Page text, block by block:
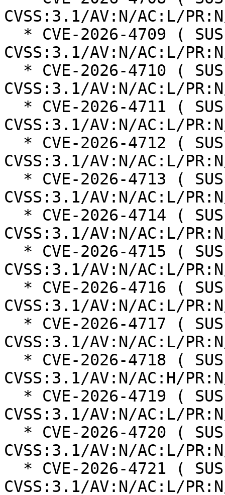
CVSS:3.1/AV:N/AC:L/
CVSS:3.1/AV:N/AC:L/
CVSS:3.1/AV:N/AC:L/
CVSS:3.1/AV:N/AC:L/
CVSS:3.1/AV:N/AC:L/
CVSS:3.1/AV:N/AC:L/
CVSS:3.1/AV:N/AC:L/
CVSS:3.1/AV:N/AC:L/
CVSS:3.1/AV:N/AC:L/
CVSS:3.1/AV:N/AC:L/
CVSS:3.1/AV:N/AC:H/
CVSS:3.1/AV:N/AC:L/
CVSS:3.1/AV:N/AC:L/
CVSS:3.1/AV:N/AC:L/